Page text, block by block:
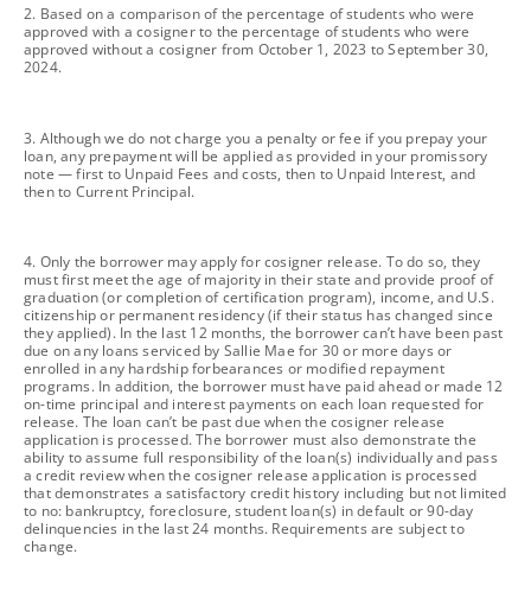
footnote
2. Based on a comparison of the percentage of students who were
approved with a cosigner to the percentage of students who were
approved without a cosigner from October 1, 2023 to September 30,
2024.
footnote
3. Although we do not charge you a penalty or fee if you prepay your
loan, any prepayment will be applied as provided in your promissory
note — first to Unpaid Fees and costs, then to Unpaid Interest, and
then to Current Principal.
footnote
4. Only the borrower may apply for cosigner release. To do so, they
must first meet the age of majority in their state and provide proof of
graduation (or completion of certification program), income, and U.S.
citizenship or permanent residency (if their status has changed since
they applied). In the last 12 months, the borrower can’t have been past
due on any loans serviced by Sallie Mae for 30 or more days or
enrolled in any hardship forbearances or modified repayment
programs. In addition, the borrower must have paid ahead or made 12
on-time principal and interest payments on each loan requested for
release. The loan can’t be past due when the cosigner release
application is processed. The borrower must also demonstrate the
ability to assume full responsibility of the loan(s) individually and pass
a credit review when the cosigner release application is processed
that demonstrates a satisfactory credit history including but not limited
to no: bankruptcy, foreclosure, student loan(s) in default or 90-day
delinquencies in the last 24 months. Requirements are subject to
change.